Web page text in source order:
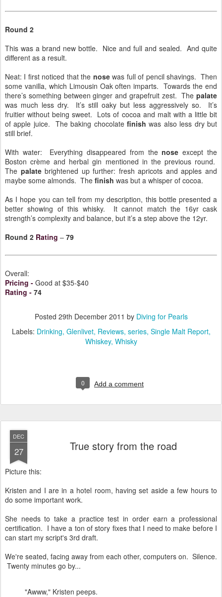
Round 2
This was a brand new bottle. Nice and full and sealed. And quite
different as a result.
Neat: I first noticed that the nosewas full of pencil shavings. Then
some vanilla, which Limousin Oak often imparts. Towards the end
there’s something between ginger and grapefruit zest. The palate
was much less dry. It’s still oaky but less aggressively so. It’s
fruitier without being sweet. Lots of cocoa and malt with a little bit
of apple juice. The baking chocolate finish was also less dry but
still brief.
With water: Everything disappeared from thenose except the
Boston crème and herbal gin mentioned in the previous round.
The palatebrightened up further: fresh apricots and apples and
maybe some almonds. The finish was but a whisper of cocoa.
As I hope you can tell from my description, this bottle presented a
better showing of this whisky. It cannot match the 16yr cask
strength’s complexity and balance, but it’s a step above the 12yr.
Round 2 Rating – 79
Overall:
Pricing - Good at $35-$40
Rating - 74
Posted 29th December 2011 by Diving for Pearls
Labels: Drinking Glenlivet Reviews series Single Malt Report
Whiskey Whisky
0 Add a comment
DEC
27 True story from the road
Picture this:
Kristen and I are in a hotel room, having set aside a few hours to
do some important work.
She needs to take a practice test in order earn a professional
certification. I have a ton of story fixes that I need to make before I
can start my script's 3rd draft.
We're seated, facing away from each other, computers on. Silence.
Twenty minutes go by...
"Awww," Kristen peeps.